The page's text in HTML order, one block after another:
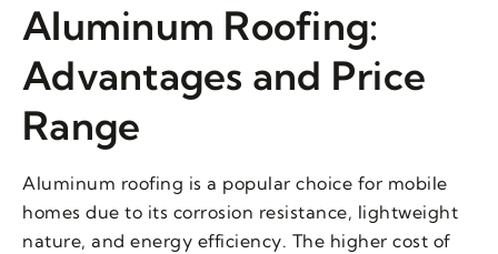
Aluminum Roofing:
Advantages and Price
Range
Aluminum roofing is a popular choice for mobile
homes due to its corrosion resistance, lightweight
nature, and energy efficiency. The higher cost of